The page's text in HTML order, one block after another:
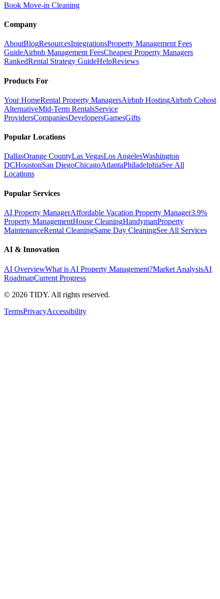
Book Move-in Cleaning
Company
AboutBlogResourcesIntegrationsProperty Management Fees
GuideAirbnb Management FeesCheapest Property Managers
RankedRental Strategy GuideHelpReviews
Products For
Your HomeRental Property ManagersAirbnb HostingAirbnb Cohost
AlternativeMid-Term RentalsService
ProvidersCompaniesDevelopersGamesGifts
Popular Locations
DallasOrange CountyLas VegasLos AngelesWashington
DCHoustonSan DiegoChicagoAtlantaPhiladelphiaSee All
Locations
Popular Services
AI Property ManagerAffordable Vacation Property Manager3.9%
Property ManagementHouse CleaningHandymanProperty
MaintenanceRental CleaningSame Day CleaningSee All Services
AI & Innovation
AI OverviewWhat is AI Property Management?Market AnalysisAI
RoadmapCurrent Progress
© 2026 TIDY. All rights reserved.
TermsPrivacyAccessibility